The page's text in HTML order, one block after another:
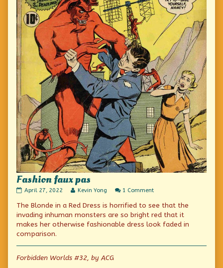
Fashion faux pas
Fashion
pas
published
April 27, 2022
Read
posts
by
author
pas,
Kevin Yong 1 Commenton
faux
pas
The Blonde in a Red Dress is horrified to see that the
invading inhuman monsters are so bright red that it
makes her otherwise fashionable dress look faded in
comparison.
Forbidden Worlds #32, by ACG